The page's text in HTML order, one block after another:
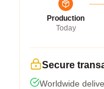
Production
Today
Secure
Worldwide